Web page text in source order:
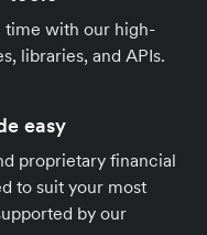
time with our high-
libraries, and APIs.
easy
proprietary financial
to suit your most
by our